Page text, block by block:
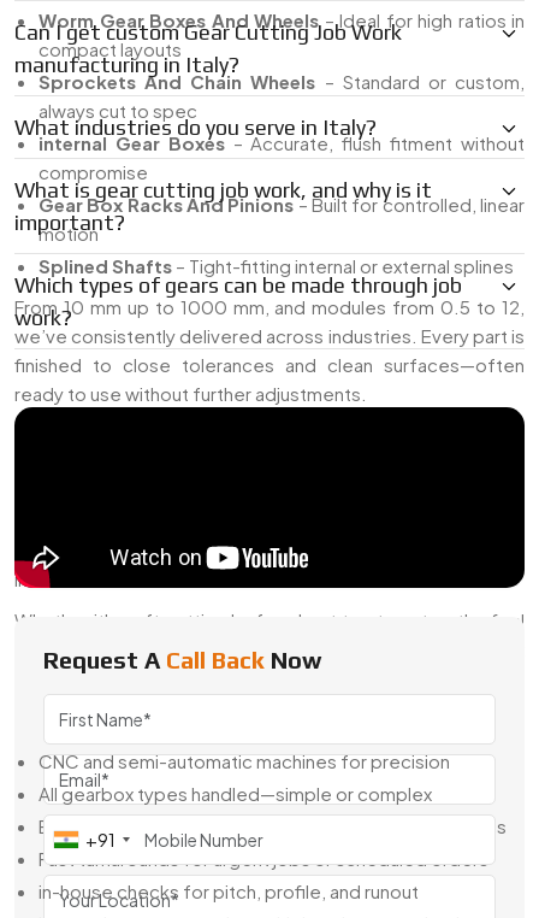
Worm Gear Boxes And Wheels– Ideal for high ratios in
compact layouts
Sprockets And Chain Wheels – Standard or custom,
always cut to spec
internal Gear Boxes– Accurate, flush fitment without
compromise
Gear Box Racks And Pinions– Built for controlled, linear
motion
Splined Shafts – Tight-fitting internal or external splines
From 10 mm up to 1000 mm, and modules from 0.5 to 12,
we’ve consistently delivered across industries. Every part is
finished to close tolerances and clean surfaces—often
ready to use without further adjustments.
drawings; they think through how the part will work once it’s
installed.
Whether it's soft cutting before heat treatment or the final
finishing stage after hardening, we make sure your gearbox
does more than just “fit”—it functions exactly as needed.
Here’s What We Offer:
CNC and semi-automatic machines for precision
All gearbox types handled—simple or complex
Based on CAD, sketches, or reverse-engineered parts
Fast turnarounds for urgent jobs or scheduled orders
in-house checks for pitch, profile, and runout
Can I get custom Gear Cutting Job Work
manufacturing in Italy?
What industries do you serve in Italy?
What is gear cutting job work, and why is it
important?
Which types of gears can be made through job
work?
Request A Call Back Now
+91